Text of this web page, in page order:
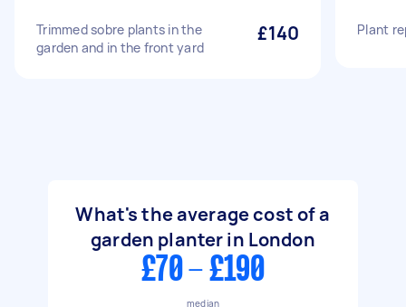
Trimmed sobre plants in the
garden and in the front yard
£140 Plant
What's the average cost of a
garden planter in London
£70 - £190
median